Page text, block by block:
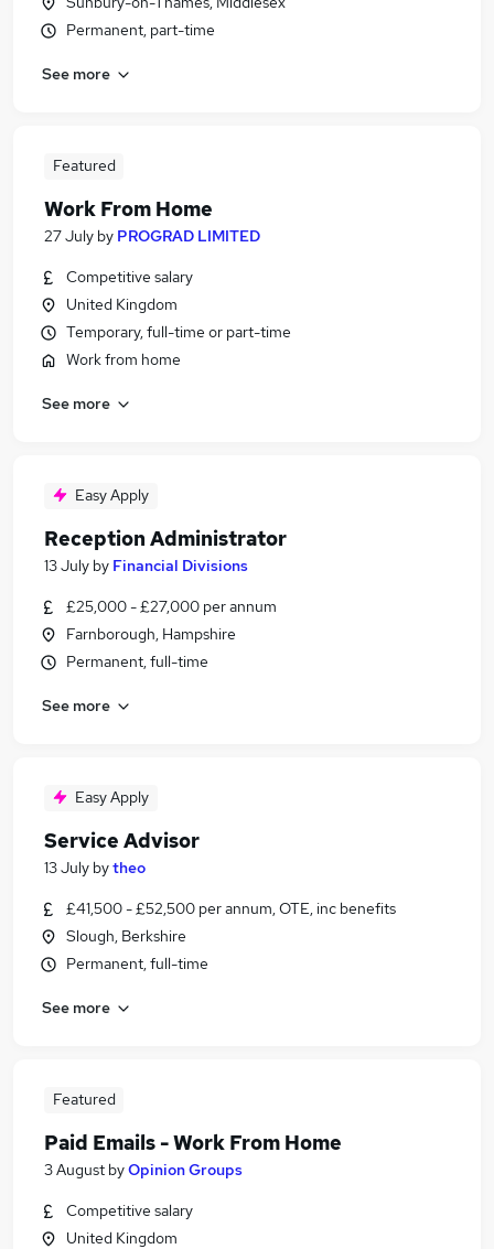
Permanent, part-time
See more
Featured
Work From Home
27 July by PROGRAD LIMITED
Competitive salary
United Kingdom
Temporary, full-time or part-time
Work from home
See more
Easy Apply
Reception Administrator
13 July by Financial Divisions
£25,000 - £27,000 per annum
Farnborough, Hampshire
Permanent, full-time
See more
Easy Apply
Service Advisor
13 July bytheo
£41,500 - £52,500 per annum, OTE, inc benefits
Slough, Berkshire
Permanent, full-time
See more
Featured
Paid Emails - Work From Home
3 August byOpinion Groups
Competitive salary
United Kingdom